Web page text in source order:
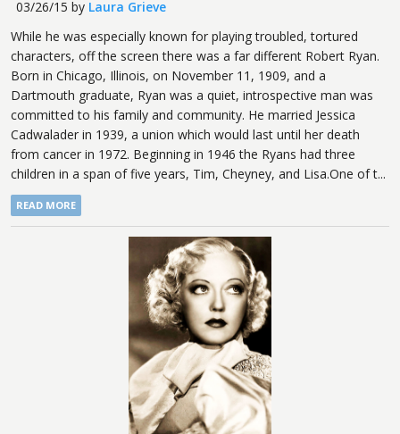
03/26/15 by Laura Grieve
While he was especially known for playing troubled, tortured
characters, off the screen there was a far different Robert Ryan.
Born in Chicago, Illinois, on November 11, 1909, and a
Dartmouth graduate, Ryan was a quiet, introspective man was
committed to his family and community. He married Jessica
Cadwalader in 1939, a union which would last until her death
from cancer in 1972. Beginning in 1946 the Ryans had three
children in a span of five years, Tim, Cheyney, and Lisa.One of t...
READ MORE